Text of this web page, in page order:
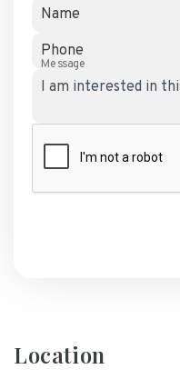
Name
Phone
Message
Location